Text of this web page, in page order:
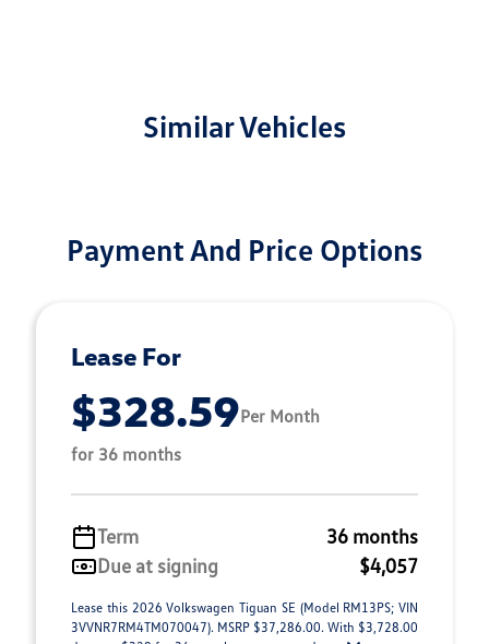
Similar Vehicles
Payment And Price Options
Lease For
$328.59Per Month
for 36 months
Term
36 months
Due at signing
$4,057
Lease this 2026 Volkswagen Tiguan SE (Model RM13PS; VIN
3VVNR7RM4TM070047). MSRP $37,286.00. With $3,728.00